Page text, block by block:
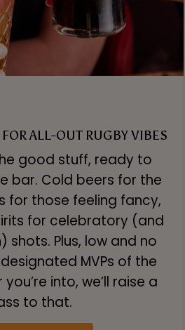
ALL-OUT RUGBY VIBES
good stuff, ready to
bar. Cold beers for the
for those feeling fancy,
for celebratory (and
Plus, low and no
MVPs of the
into, we’ll raise a
to that.